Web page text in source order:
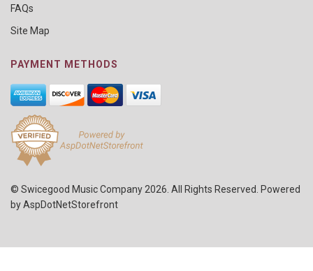
FAQs
Site Map
PAYMENT METHODS
© Swicegood Music Company 2026. All Rights Reserved. Powered
byAspDotNetStorefront